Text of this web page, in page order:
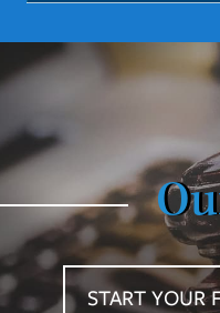
START YOUR